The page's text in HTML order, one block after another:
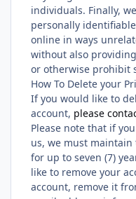
individuals. Finally,
personally
online in ways
without also
or otherwise prohibit
How To Delete your
If you would like to
account, please
Please note that if
us, we must
for up to seven (7)
like to remove your
account, remove it